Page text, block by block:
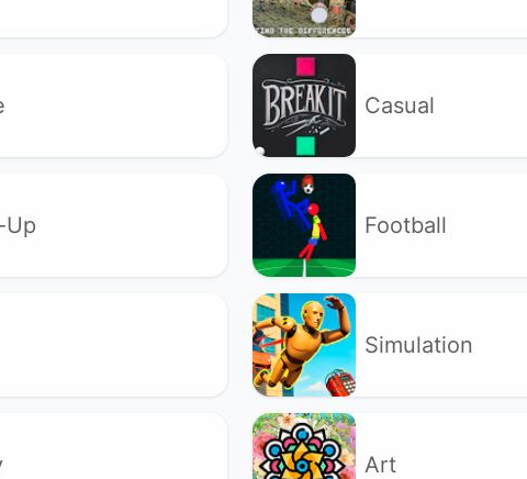
Casual
Up Football
Simulation
Art